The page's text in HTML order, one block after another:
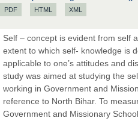
PDF HTML XML
Self – concept is evident from self
extent to which self- knowledge is
applicable to one’s attitudes and
study was aimed at studying the
working in Government and
reference to North Bihar. To
Government and Missionary
Prof. Dr.